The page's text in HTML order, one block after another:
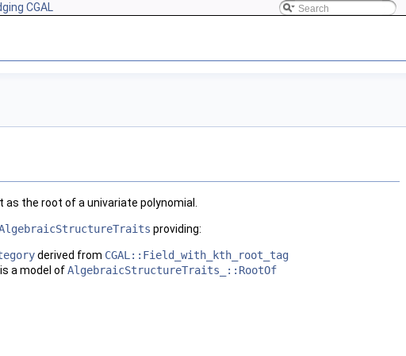
CGAL
the root of a univariate polynomial.
providing:
derived from CGAL::Field_with_kth_root_tag
a model ofAlgebraicStructureTraits_::RootOf